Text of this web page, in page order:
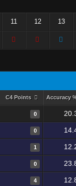
11 12 13
C4 Points Accuracy
0
0
1
0
4